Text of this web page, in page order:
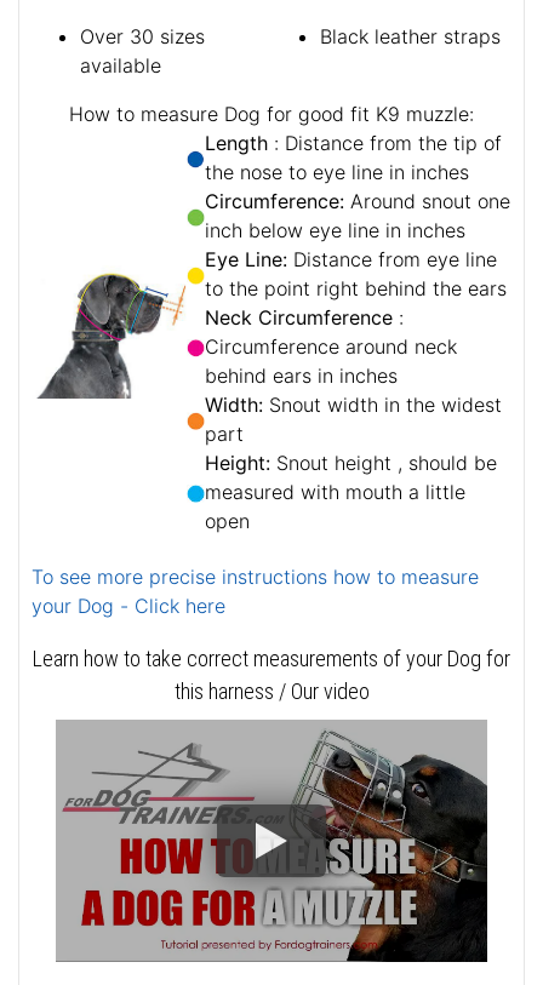
Over 30 sizes
available
Black leather straps
How to measure Dog for good fit K9 muzzle:
Length
the nose to eye line in inches
Circumference:
inch below eye line in inches
Eye Line:
to the point right behind the ears
Neck Circumference
Circumference around neck
behind ears in inches
Width:
part
Height:
measured with mouth a little
open
To see more precise instructions how to measure
your Dog - Click here
Learn how to take correct measurements of your Dog for
this harness / Our video